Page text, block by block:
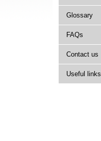
Glossary
FAQs
Contact us
Useful links